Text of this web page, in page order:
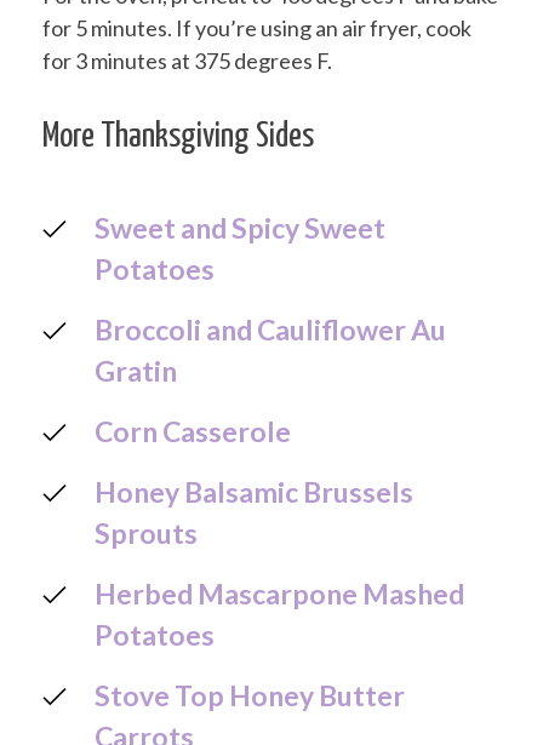
for 5 minutes. If you’re using an air fryer, cook
for 3 minutes at 375 degrees F.
More Thanksgiving Sides
Sweet and Spicy Sweet
Potatoes
Broccoli and Cauliflower Au
Gratin
Corn Casserole
Honey Balsamic Brussels
Sprouts
Herbed Mascarpone Mashed
Potatoes
Stove Top Honey Butter
Carrots